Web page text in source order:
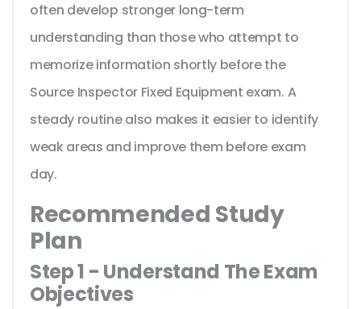
often develop stronger long-term
understanding than those who attempt to
memorize information shortly before the
Source Inspector Fixed Equipment exam. A
steady routine also makes it easier to identify
weak areas and improve them before exam
day.
Recommended Study
Plan
Step 1 - Understand The Exam
Objectives